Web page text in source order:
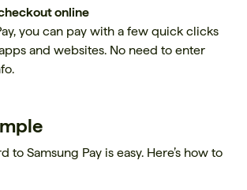
online
you can pay with a few quick clicks
and websites. No need to enter
to Samsung Pay is easy. Here’s how to